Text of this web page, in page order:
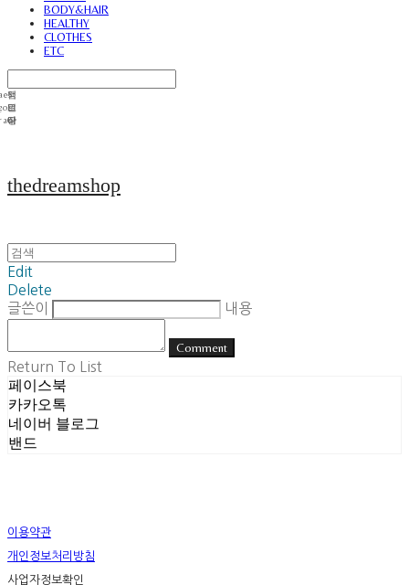
BODY&HAIR
HEALTHY
CLOTHES
ETC
thedreamshop
Edit
Delete
글쓴이
내용
Comment
Return To List
페이스북
카카오톡
네이버 블로그
밴드
이용약관
개인정보처리방침
사업자정보확인